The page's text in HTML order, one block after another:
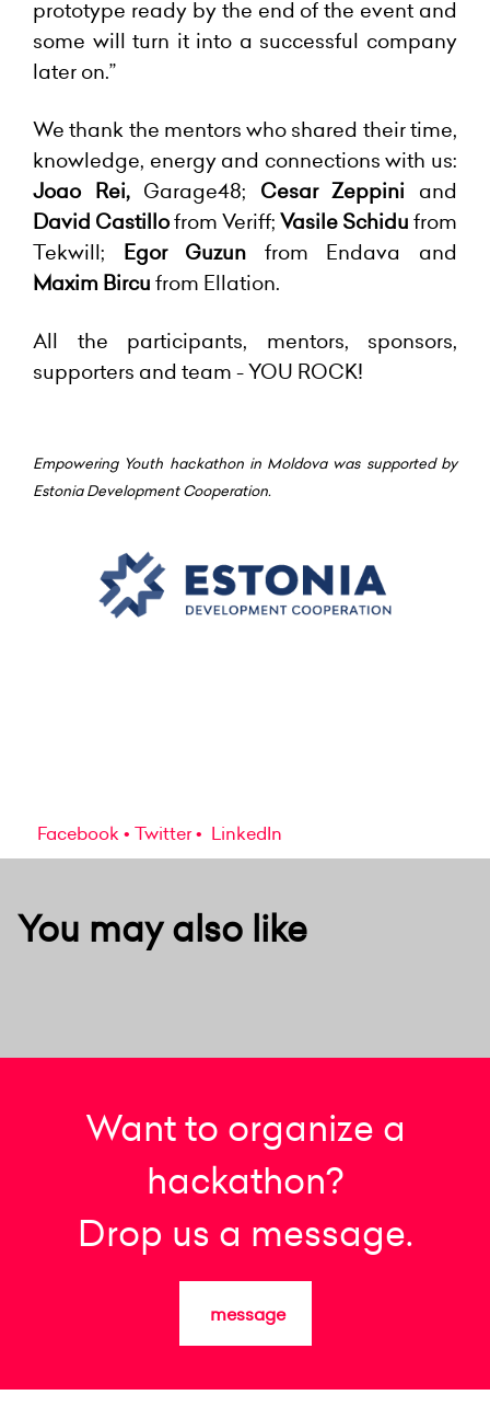
prototype ready by the end of the event and
some will turn it into a successful company
later on.”
We thank the mentors who shared their time,
knowledge, energy and connections with us:
Joao Rei,Garage48; Cesar Zeppini and
David Castillofrom Veriff; Vasile Schidu from
Tekwill; Egor Guzun from Endava and
Maxim Bircu from Ellation.
All the participants, mentors, sponsors,
supporters and team - YOU ROCK!
Empowering Youth hackathon in Moldova was supported by
Estonia Development Cooperation.
Facebook Twitter LinkedIn
You may also like
Want to organize a
hackathon?
Drop us a message.
message